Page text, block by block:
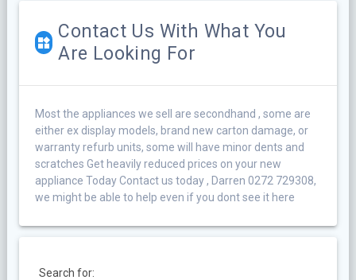
Contact Us With What You
Are Looking For
Most the appliances we sell are secondhand , some are
either ex display models, brand new carton damage, or
warranty refurb units, some will have minor dents and
scratches Get heavily reduced prices on your new
appliance Today Contact us today , Darren 0272 729308,
we might be able to help even if you dont see it here
Search for: